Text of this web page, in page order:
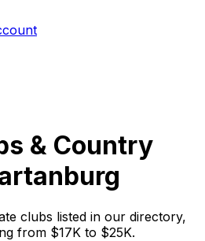
& Country
clubs listed in our directory,
from $17K to $25K.